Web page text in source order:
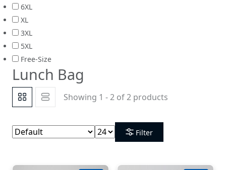
6XL
XL
3XL
5XL
Free-Size
Lunch Bag
Showing 1 - 2 of 2 products
Filter